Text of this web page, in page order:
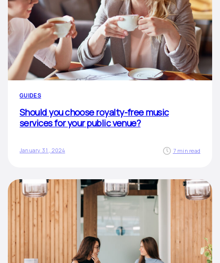
GUIDES
Should you choose royalty-free music
services for your public venue?
January 31, 2024 7 min read